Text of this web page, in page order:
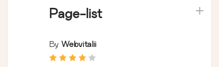
Page-list
By Webvitalii